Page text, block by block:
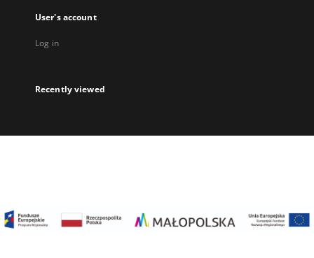
User's account
Log in
Recently viewed